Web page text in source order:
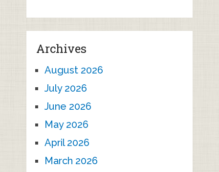
Archives
August 2026
July 2026
June 2026
May 2026
April 2026
March 2026